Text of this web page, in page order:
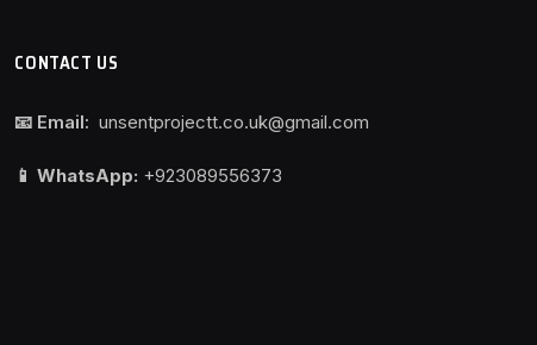
CONTACT US
📧 Email: unsentprojectt.co.uk@gmail.com
📱 WhatsApp: +923089556373